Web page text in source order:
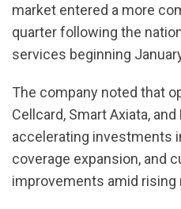
market entered a more
quarter following the
services beginning
The company noted that
Cellcard, Smart Axiata,
accelerating investments
coverage expansion, and
improvements amid rising